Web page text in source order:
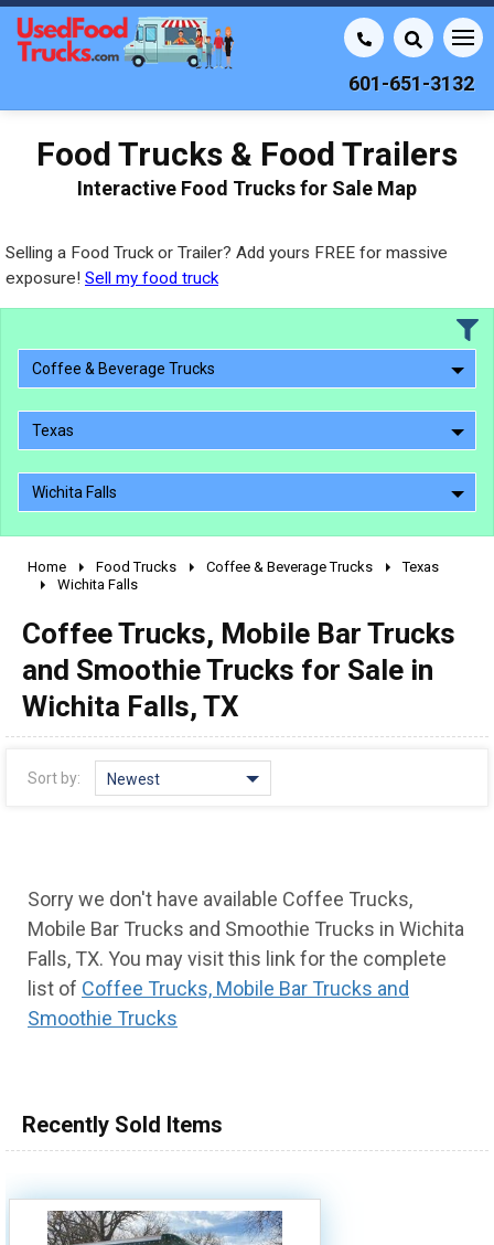
601-651-3132
Food Trucks & Food Trailers
Interactive Food Trucks for Sale Map
Selling a Food Truck or Trailer? Add yours FREE for massive
exposure! Sell my food truck
Coffee & Beverage Trucks
Texas
Wichita Falls
2010 - 2026
1990 - 1999
1980 - 1989
pre 1980 & vintage
0 - 50,000
50,000 - 100,000
100,000 - 150,000
Home Food Trucks Coffee & Beverage Trucks
Texas
Wichita Falls
Coffee Trucks, Mobile Bar Trucks
and Smoothie Trucks for Sale in
Wichita Falls, TX
Sort by: Newest
Sorry we don't have available Coffee Trucks,
Mobile Bar Trucks and Smoothie Trucks in Wichita
Falls, TX. You may visit this link for the complete
list of Coffee Trucks, Mobile Bar Trucks and
Smoothie Trucks
Recently Sold Items